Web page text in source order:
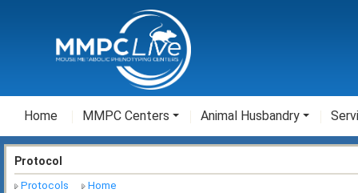
Home MMPC Centers Animal Husbandry
Protocol
Protocols Home